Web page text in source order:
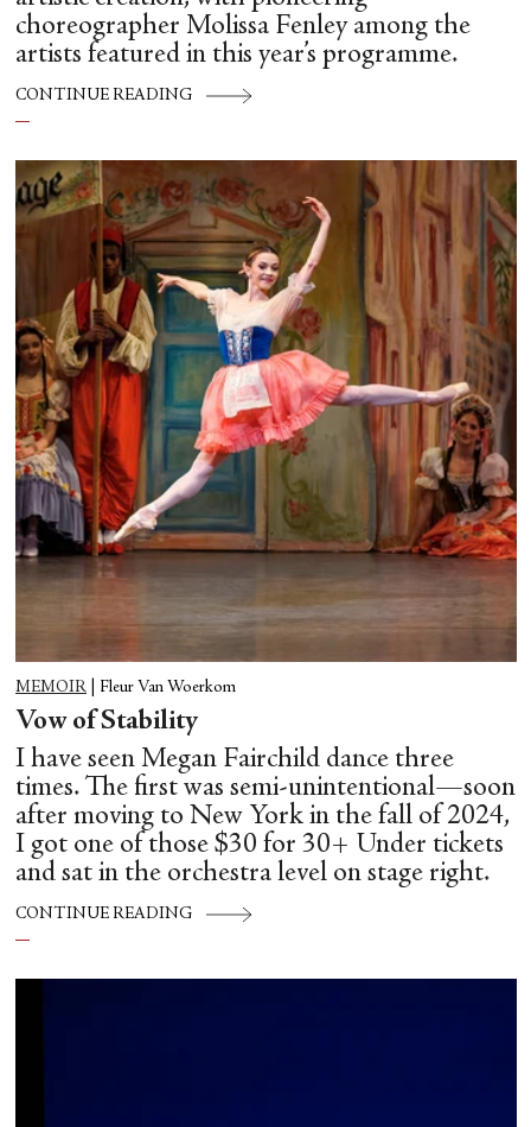
choreographer Molissa Fenley among the
artists featured in this year’s programme.
CONTINUE READING
MEMOIR Fleur Van Woerkom
Vow of Stability
I have seen Megan Fairchild dance three
times. The first was semi-unintentional—soon
after moving to New York in the fall of 2024,
I got one of those $30 for 30+ Under tickets
and sat in the orchestra level on stage right.
CONTINUE READING